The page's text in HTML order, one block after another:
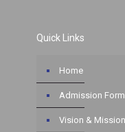
Quick Links
Home
Admission
Vision & Mission